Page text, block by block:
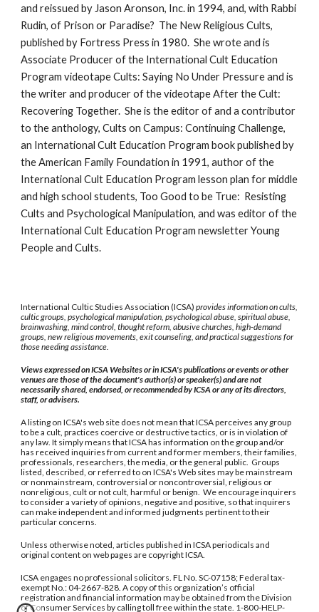
and reissued by Jason Aronson, Inc. in 1994, and, with Rabbi
Rudin, of Prison or Paradise? The New Religious Cults,
published by Fortress Press in 1980. She wrote and is
Associate Producer of the International Cult Education
Program videotape Cults: Saying No Under Pressure and is
the writer and producer of the videotape After the Cult:
Recovering Together. She is the editor of and a contributor
to the anthology, Cults on Campus: Continuing Challenge,
an International Cult Education Program book published by
the American Family Foundation in 1991, author of the
International Cult Education Program lesson plan for middle
and high school students, Too Good to be True: Resisting
Cults and Psychological Manipulation, and was editor of the
International Cult Education Program newsletter Young
People and Cults.
International Cultic Studies Association (ICSA)provides information on cults,
cultic groups, psychological manipulation, psychological abuse, spiritual abuse,
brainwashing, mind control, thought reform, abusive churches, high-demand
groups, new religious movements, exit counseling, and practical suggestions for
those needing assistance.
Views expressed on ICSA Websites or in ICSA's publications or events or other
venues are those of the document's author(s) or speaker(s) and are not
necessarily shared, endorsed, or recommended by ICSA or any of its directors,
staff, or advisers.
A listing on ICSA's web site does not mean that ICSA perceives any group
to be a cult, practices coercive or destructive tactics, or is in violation of
any law. It simply means that ICSA has information on the group and/or
has received inquiries from current and former members, their families,
professionals, researchers, the media, or the general public. Groups
listed, described, or referred to on ICSA's Web sites may be mainstream
or nonmainstream, controversial or noncontroversial, religious or
nonreligious, cult or not cult, harmful or benign. We encourage inquirers
to consider a variety of opinions, negative and positive, so that inquirers
can make independent and informed judgments pertinent to their
particular concerns.
Unless otherwise noted, articles published in ICSA periodicals and
original content on web pages are copyright ICSA.
ICSA engages no professional solicitors. FL No. SC-07158; Federal tax-
exempt No.: 04-2667-828. A copy of this organization’s official
registration and financial information may be obtained from the Division
of Consumer Services by calling toll free within the state. 1-800-HELP-